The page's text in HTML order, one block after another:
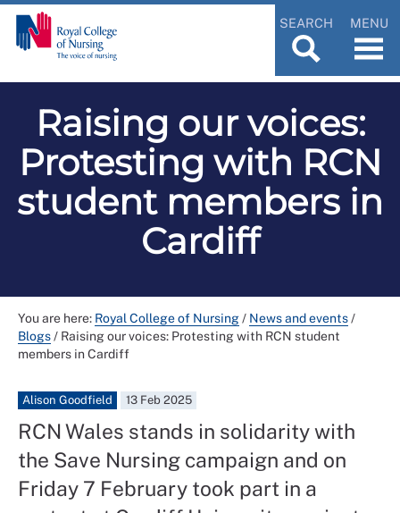
SEARCH MENU
Raising our voices:
Protesting with RCN
student members in
Cardiff
You are here: Royal College of Nursing/ News and events/
Blogs/ Raising our voices: Protesting with RCN student
members in Cardiff
Alison Goodfield 13 Feb 2025
RCN Wales stands in solidarity with
the Save Nursing campaign and on
Friday 7 February took part in a